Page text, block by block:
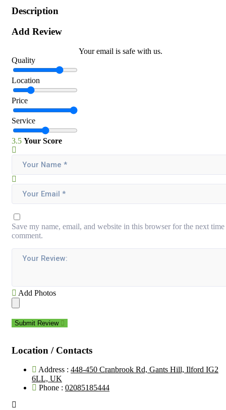
Description
Add Review
Your email is safe with us.
Quality
Location
Price
Service
3.5 Your Score
Save my name, email, and website in this browser for the next
comment.
Add Photos
Submit Review
Location / Contacts
Address : 448-450 Cranbrook Rd, Gants Hill, Ilford IG2
6LL, UK
Phone : 02085185444